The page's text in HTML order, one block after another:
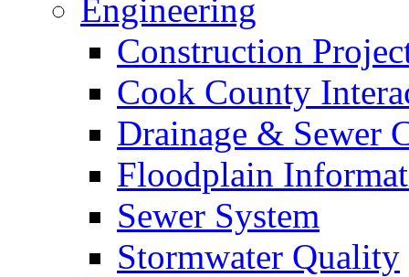
Engineering
Construction
Cook County
Drainage & Sewer
Floodplain
Sewer System
Stormwater Quality